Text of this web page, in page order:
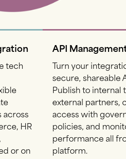
tech
across
HR
or on
API
Turn your
secure, shareable
Publish to internal
external partners,
access with
policies, and
performance all
platform.